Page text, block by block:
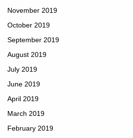
November 2019
October 2019
September 2019
August 2019
July 2019
June 2019
April 2019
March 2019
February 2019